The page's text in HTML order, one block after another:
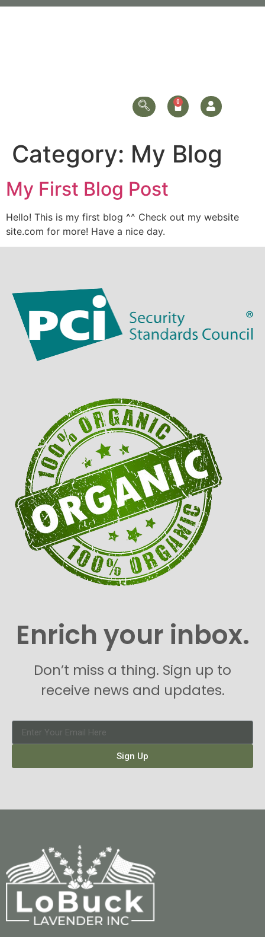
Category: My Blog
My First Blog Post
Hello! This is my first blog ^^ Check out my website
site.com for more! Have a nice day.
Enrich your inbox.
Don’t miss a thing. Sign up to
receive news and updates.
Sign Up